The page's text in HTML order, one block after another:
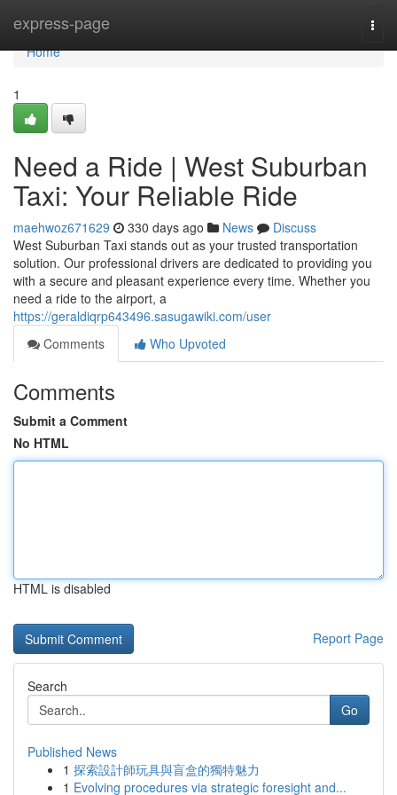
express-page
Home
Home
1
Need a Ride | West Suburban
Taxi: Your Reliable Ride
maehwoz671629 330 days ago News
Discuss
West Suburban Taxi stands out as your trusted transportation
solution. Our professional drivers are dedicated to providing you
with a secure and pleasant experience every time. Whether you
need a ride to the airport, a
https://geraldiqrp643496.sasugawiki.com/user
Comments
Who Upvoted
Comments
Submit a Comment
No HTML
HTML is disabled
Report Page
Search
Go
Published News
1 探索設計師玩具與盲盒的獨特魅力
1 Evolving procedures via strategic foresight and...